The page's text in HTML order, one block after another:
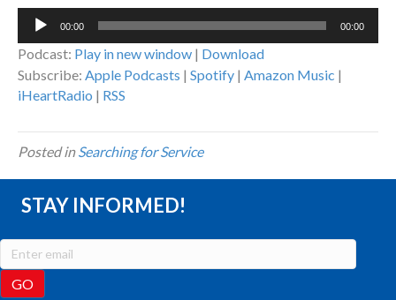
Audio
00:00 00:00
Podcast: Play in new window | Download
Subscribe: Apple Podcasts | Spotify | Amazon Music |
iHeartRadio | RSS
Posted inSearching for Service
STAY INFORMED!